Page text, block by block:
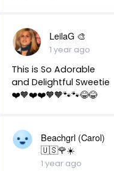
LeilaG 🎨
1 year ago
This is So Adorable
and Delightful Sweetie
❤️🧡❤️❤️🧡🧡🐾🐾😂😂
Beachgrl (Carol)
🇺🇸🌹☀️
1 year ago